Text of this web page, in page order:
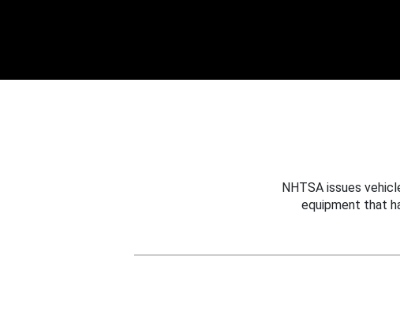
NHTSA issues
equipment that